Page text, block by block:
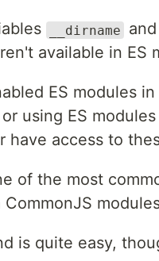
__dirname and
available in ES
ES modules
using ES
have access to
of the most
is quite easy,